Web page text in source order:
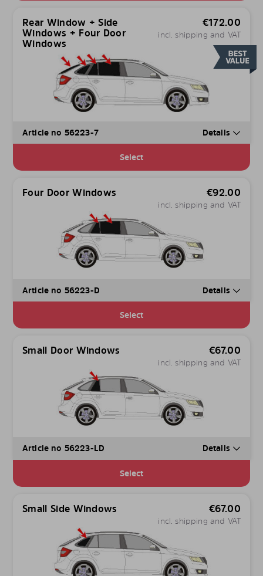
Rear Window + Side
Windows + Four Door
Windows
€172.00
incl. shipping and VAT
Article no 56223-7 Details
Select
Four Door Windows €92.00
incl. shipping and VAT
Article no 56223-D Details
Select
Small Door Windows €67.00
incl. shipping and VAT
Article no 56223-LD Details
Select
Small Side Windows €67.00
incl. shipping and VAT